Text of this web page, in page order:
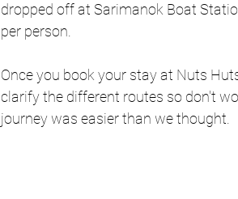
dropped off at Sarimanok Boat
per person.
Once you book your stay at Nuts
clarify the different routes so don't
journey was easier than we thought.